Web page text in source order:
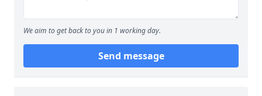
We aim to get back to you in 1 working day.
Send message